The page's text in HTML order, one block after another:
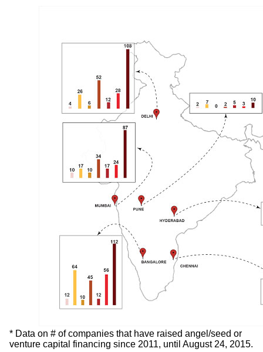
* Data on # of companies that have raised angel/seed or
venture capital financing since 2011, until August 24, 2015.